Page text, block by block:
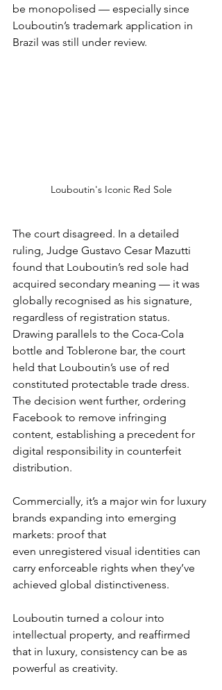
be monopolised — especially since
Louboutin’s trademark application in
Brazil was still under review.
Louboutin's Iconic Red Sole
The court disagreed. In a detailed
ruling, Judge Gustavo Cesar Mazutti
found that Louboutin’s red sole had
acquired secondary meaning — it was
globally recognised as his signature,
regardless of registration status.
Drawing parallels to the Coca-Cola
bottle and Toblerone bar, the court
held that Louboutin’s use of red
constituted protectable trade dress.
The decision went further, ordering
Facebook to remove infringing
content, establishing a precedent for
digital responsibility in counterfeit
distribution.
Commercially, it’s a major win for luxury
brands expanding into emerging
markets: proof that
even unregistered visual identities can
carry enforceable rights when they’ve
achieved global distinctiveness.
Louboutin turned a colour into
intellectual property, and reaffirmed
that in luxury, consistency can be as
powerful as creativity.